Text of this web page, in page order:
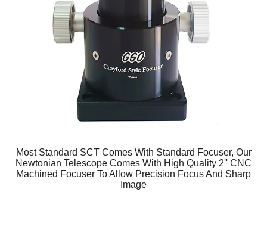
Most Standard SCT Comes With Standard Focuser, Our
Newtonian Telescope Comes With High Quality 2'' CNC
Machined Focuser To Allow Precision Focus And Sharp
Image